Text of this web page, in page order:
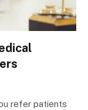
refer patients